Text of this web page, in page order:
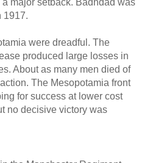
major setback. Badhdad was
1917.
were dreadful. The
produced large losses in
About as many men died of
The Mesopotamia front
for success at lower cost
no decisive victory was